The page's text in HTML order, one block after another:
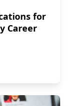
for
Career
for